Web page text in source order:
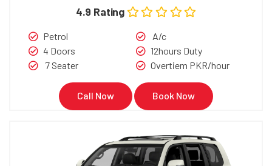
4.9 Rating
Petrol
4 Doors
7 Seater
A/c
12hours Duty
Overtiem PKR/hour
Call Now Book Now